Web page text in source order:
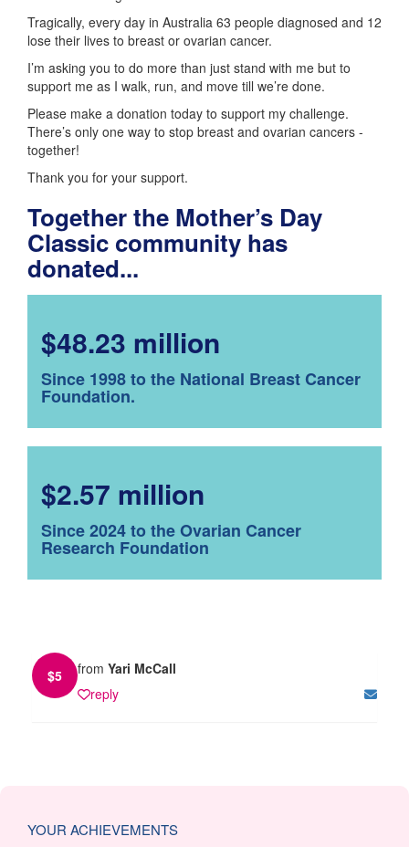
Tragically, every day in Australia 63 people diagnosed and 12
lose their lives to breast or ovarian cancer.
I’m asking you to do more than just stand with me but to
support me as I walk, run, and move till we’re done.
Please make a donation today to support my challenge.
There’s only one way to stop breast and ovarian cancers -
together!
Thank you for your support.
Together the Mother’s Day
Classic community has
donated...
$48.23 million
Since 1998 to the National Breast Cancer
Foundation.
$2.57 million
Since 2024 to the Ovarian Cancer
Research Foundation
$5 from Yari McCall
reply
YOUR ACHIEVEMENTS